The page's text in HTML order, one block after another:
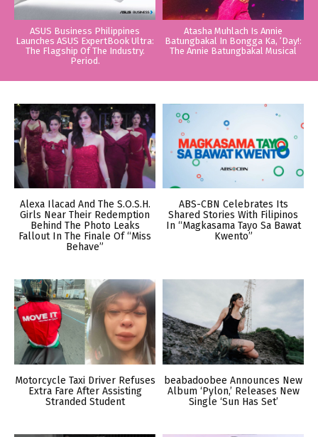
ASUS Business Philippines
Launches ASUS ExpertBook Ultra:
The Flagship Of The Industry.
Period.
Atasha Muhlach Is Annie
Batungbakal In Bongga Ka, ‘Day!:
The Annie Batungbakal Musical
Alexa Ilacad And The S.O.S.H.
Girls Near Their Redemption
Behind The Photo Leaks
Fallout In The Finale Of “Miss
Behave”
ABS-CBN Celebrates Its
Shared Stories With Filipinos
In “Magkasama Tayo Sa Bawat
Kwento”
Motorcycle Taxi Driver Refuses
Extra Fare After Assisting
Stranded Student
beabadoobee Announces New
Album ‘Pylon,’ Releases New
Single ‘Sun Has Set’